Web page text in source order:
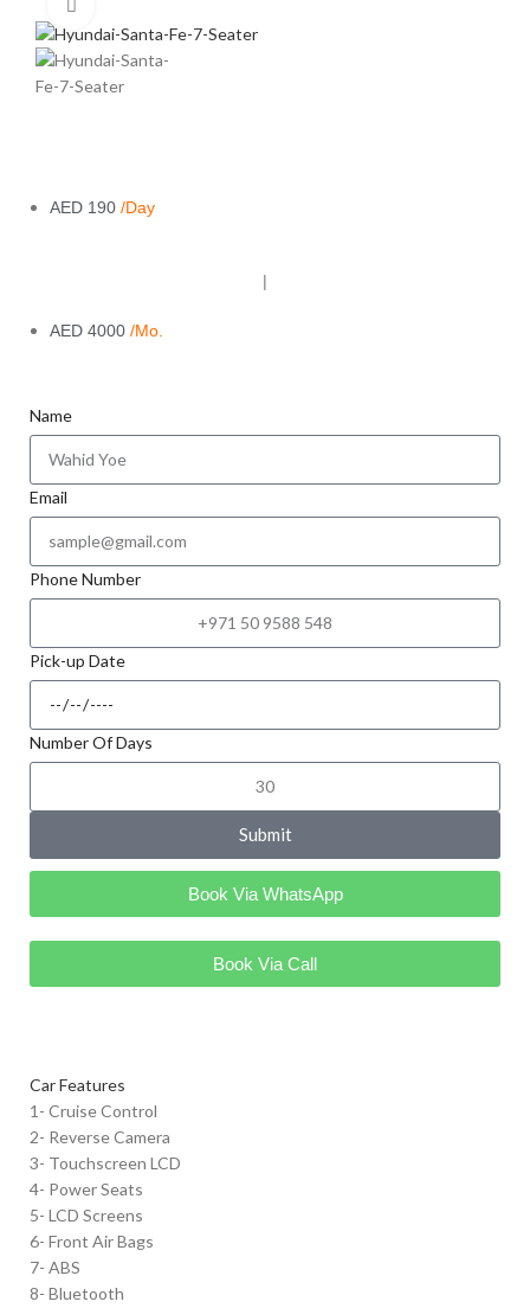
AED 190 /Day
|
AED 4000 /Mo.
Name
Email
Phone Number
Pick-up Date
Number Of Days
Submit
Book Via WhatsApp
Book Via Call
Car Features
1- Cruise Control
2- Reverse Camera
3- Touchscreen LCD
4- Power Seats
5- LCD Screens
6- Front Air Bags
7- ABS
8- Bluetooth